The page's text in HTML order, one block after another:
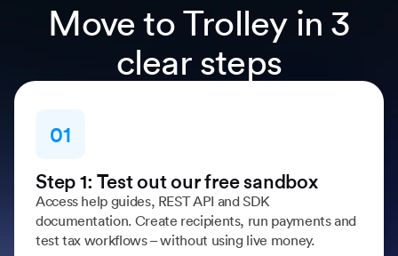
Move to Trolley in 3
clear steps
01
Step 1: Test out our free sandbox
Access help guides, REST API and SDK
documentation. Create recipients, run payments and
test tax workflows – without using live money.